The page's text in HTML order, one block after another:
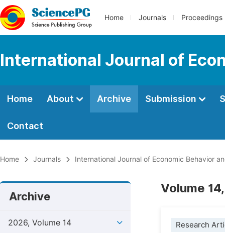
Home Journals Proceedings
International Journal of
Home About Archive Submission
Contact
Home Journals International Journal of Economic Behavior
Archive
2026, Volume 14
Volume
Research